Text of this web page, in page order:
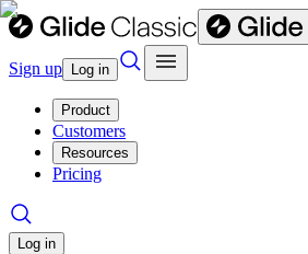
Sign up Log in
Product
Customers
Resources
Pricing
Log in